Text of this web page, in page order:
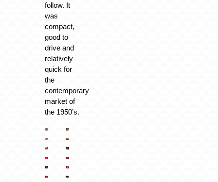
follow. It
was
compact,
good to
drive and
relatively
quick for
the
contemporary
market of
the 1950’s.